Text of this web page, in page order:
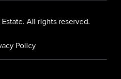
All rights reserved.
Policy